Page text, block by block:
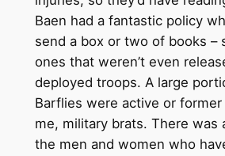
Baen had a fantastic policy
send a box or two of books –
ones that weren’t even
deployed troops. A large
Barflies were active or
me, military brats. There was
the men and women who